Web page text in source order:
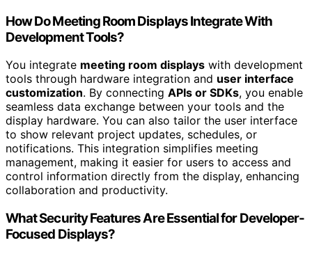
How Do Meeting Room Displays Integrate With
Development Tools?
You integrate meeting room displays with development
tools through hardware integration and user interface
customization. By connecting APIs or SDKs, you enable
seamless data exchange between your tools and the
display hardware. You can also tailor the user interface
to show relevant project updates, schedules, or
notifications. This integration simplifies meeting
management, making it easier for users to access and
control information directly from the display, enhancing
collaboration and productivity.
What Security Features Are Essential for Developer-
Focused Displays?